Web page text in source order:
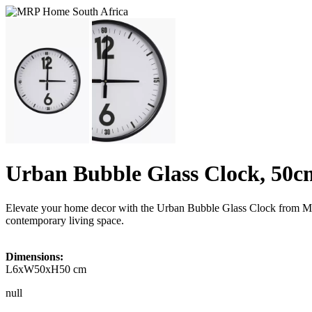
Urban Bubble Glass Clock,
Elevate your home decor with the Urban Bubble Glass Clock from
contemporary living space.
Dimensions:
L6xW50xH50 cm
null